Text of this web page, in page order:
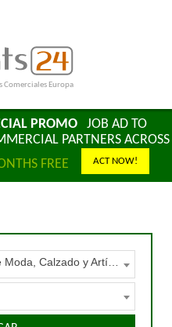
Comerciales Europa
PROMOJOB AD TO
PARTNERS ACROSS
FREE ACT NOW!